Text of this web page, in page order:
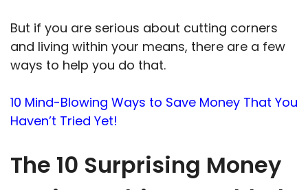
But if you are serious about cutting corners
and living within your means, there are a few
ways to help you do that.
10 Mind-Blowing Ways to Save Money That You
Haven’t Tried Yet!
The 10 Surprising Money